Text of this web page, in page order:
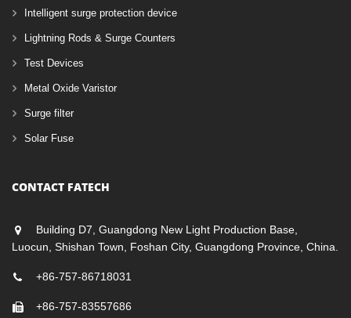
Intelligent surge protection device
Lightning Rods & Surge Counters
Test Devices
Metal Oxide Varistor
Surge filter
Solar Fuse
CONTACT FATECH
Building D7, Guangdong New Light Production Base,
Luocun, Shishan Town, Foshan City, Guangdong Province, China.
+86-757-86718031
+86-757-83557686